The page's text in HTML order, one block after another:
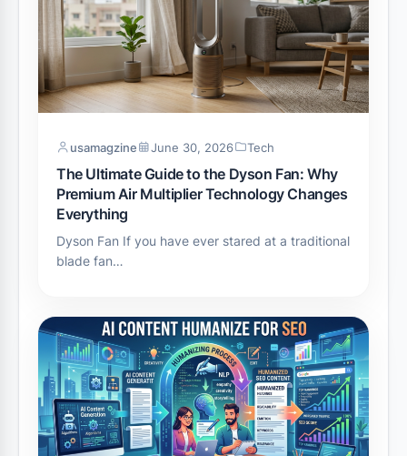
usamagzine June 30, 2026 Tech
The Ultimate Guide to the Dyson Fan: Why
Premium Air Multiplier Technology Changes
Everything
Dyson Fan If you have ever stared at a traditional
blade fan…